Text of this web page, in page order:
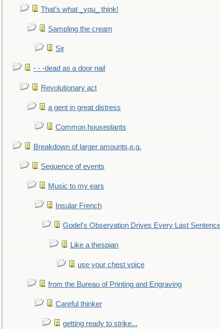
That’s what _you_ think!
Sampling the cream
Sir
- - -dead as a door nail
Revolutionary act
a gent in great distress
Common houseplants
Breakdown of larger amounts,e.g.
Sequence of events
Music to my ears
Insular French
Godel's Observation Drives Every Last
Like a thespian
use your chest voice
from the Bureau of Printing and Engraving
Careful thinker
getting ready to strike...